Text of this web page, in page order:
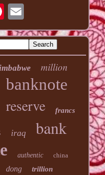
million
banknote
reserve francs
iraq bank
authentic china
dong trillion